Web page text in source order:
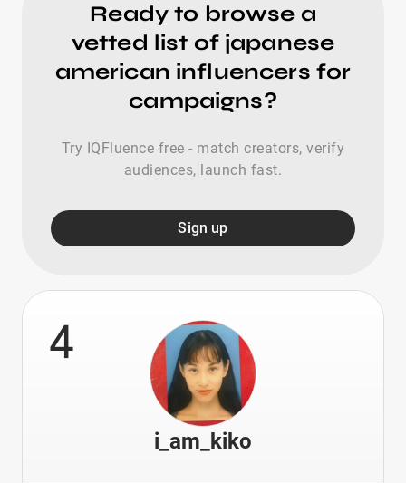
Ready to browse a
vetted list of japanese
american influencers for
campaigns?
Try IQFluence free - match creators, verify
audiences, launch fast.
Sign up
4
i_am_kiko